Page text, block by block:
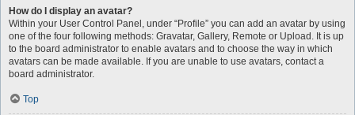
How do I display an avatar?
Within your User Control Panel, under “Profile” you can add an avatar by using
one of the four following methods: Gravatar, Gallery, Remote or Upload. It is up
to the board administrator to enable avatars and to choose the way in which
avatars can be made available. If you are unable to use avatars, contact a
board administrator.
Top